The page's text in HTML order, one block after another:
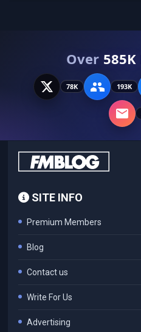
Over 585K
78K 193K
SITE INFO
Premium Members
Blog
Contact us
Write For Us
Advertising